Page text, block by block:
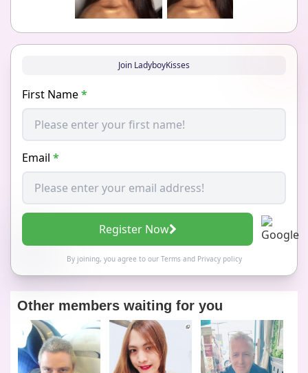
Join LadyboyKisses
First Name*
Email *
Register Now
By joining, you agree to our Termsand Privacy policy
Other members waiting for you